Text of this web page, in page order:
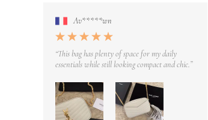
Av*****wn
“This bag has plenty of space for my daily
essentials while still looking compact and chic.”